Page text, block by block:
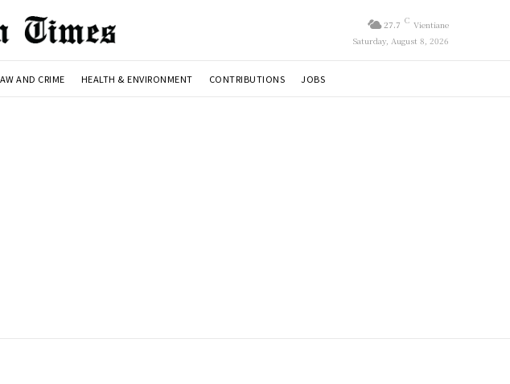
27.7 C Vientiane
Saturday, August 8, 2026
AND CRIME HEALTH & ENVIRONMENT CONTRIBUTIONS JOBS